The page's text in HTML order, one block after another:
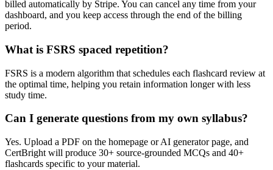
billed automatically by Stripe. You can cancel any time from your
dashboard, and you keep access through the end of the billing
period.
What is FSRS spaced repetition?
FSRS is a modern algorithm that schedules each flashcard review at
the optimal time, helping you retain information longer with less
study time.
Can I generate questions from my own syllabus?
Yes. Upload a PDF on the homepage or AI generator page, and
CertBright will produce 30+ source-grounded MCQs and 40+
flashcards specific to your material.